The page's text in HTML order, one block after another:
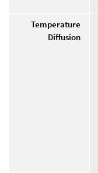
Temperature
Diffusion